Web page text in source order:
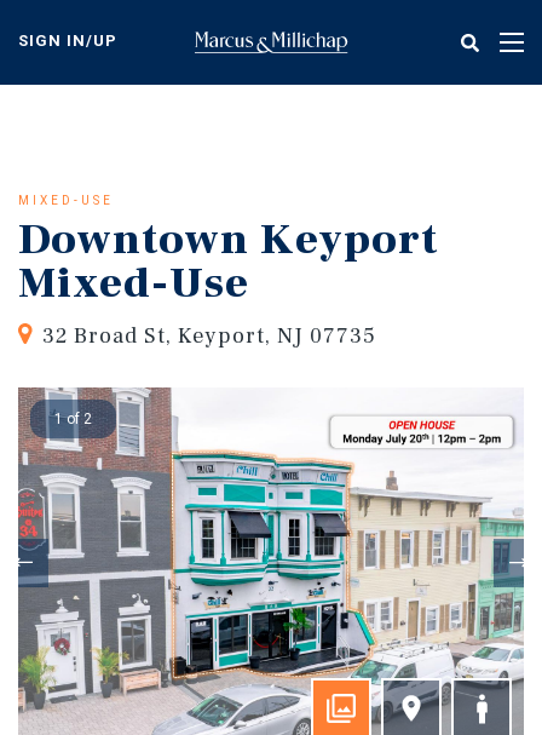
content
SIGN IN/UP
MIXED-USE
Downtown Keyport
Mixed-Use
32 Broad St, Keyport, NJ 07735
1 of 2